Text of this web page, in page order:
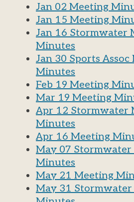
Jan 02 Meeting
Jan 15 Meeting
Jan 16 Stormwater
Minutes
Jan 30 Sports
Minutes
Feb 19 Meeting
Mar 19 Meeting
Apr 12 Stormwater
Minutes
Apr 16 Meeting
May 07
Minutes
May 21 Meeting
May 31